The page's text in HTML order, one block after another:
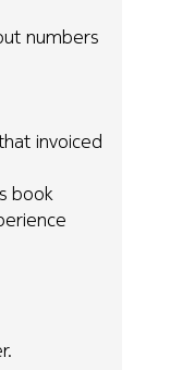
numbers
invoiced
book